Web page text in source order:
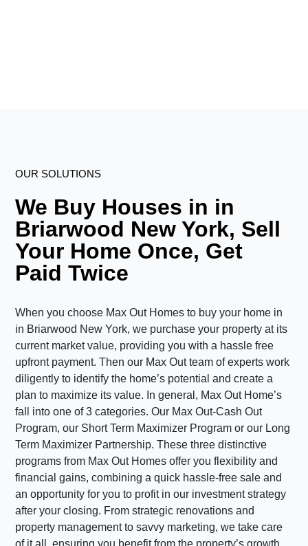
OUR SOLUTIONS
We Buy Houses in in
Briarwood New York, Sell
Your Home Once, Get
Paid Twice
When you choose Max Out Homes to buy your home in
in Briarwood New York, we purchase your property at its
current market value, providing you with a hassle free
upfront payment. Then our Max Out team of experts work
diligently to identify the home’s potential and create a
plan to maximize its value. In general, Max Out Home’s
fall into one of 3 categories. Our Max Out-Cash Out
Program, our Short Term Maximizer Program or our Long
Term Maximizer Partnership. These three distinctive
programs from Max Out Homes offer you flexibility and
financial gains, combining a quick hassle-free sale and
an opportunity for you to profit in our investment strategy
after your closing. From strategic renovations and
property management to savvy marketing, we take care
of it all, ensuring you benefit from the property’s growth